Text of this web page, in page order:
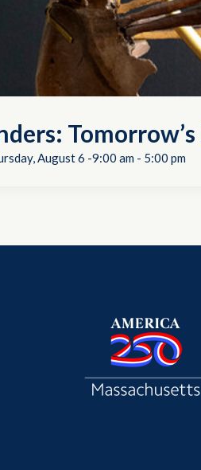
August 6 -9:00 am- 5:00 pm